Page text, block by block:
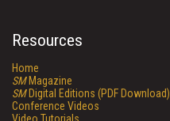
Resources
Home
SMMagazine
SMDigital Editions (PDF Download)
Conference Videos